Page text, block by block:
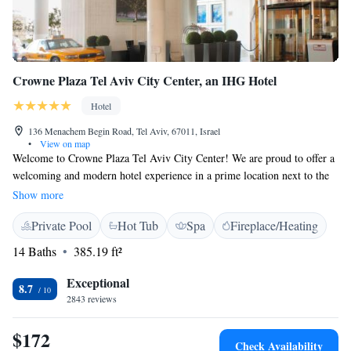
Crowne Plaza Tel Aviv City Center, an IHG Hotel
Hotel
136 Menachem Begin Road, Tel Aviv, 67011, Israel
•
View on map
Welcome to Crowne Plaza Tel Aviv City Center! We are proud to offer a
welcoming and modern hotel experience in a prime location next to the
Azrieli Shopping Center. Our unique rooms provide stunning views of
the city, allowing you to enjoy your surroundings from the comfort of
your space. During your stay, you can take advantage of our
complimentary fitness center, where you can work out and unwind at
your own pace. We’re here to make sure your visit is comfortable and
enjoyable, so please let us know how we can assist you during your time
with us. Your satisfaction is our top priority!
Show more
Private Pool Hot Tub Spa
Fireplace/Heating
14 Baths
385.19 ft²
8.7 Exceptional
2843 reviews
$172 Check Availability